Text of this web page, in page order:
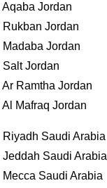
Jordan
Jordan
Jordan
Jordan
Ramtha Jordan
Mafraq Jordan
Saudi Arabia
Saudi Arabia
Saudi Arabia